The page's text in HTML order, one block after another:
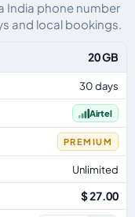
India phone number
and local bookings.
20 GB
30 days
Airtel
PREMIUM
Unlimited
$ 27.00